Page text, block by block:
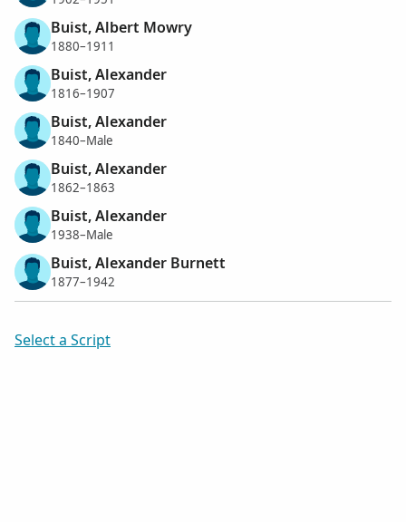
Buist, Albert Mowry
1880–1911
Buist, Alexander
1816–1907
Buist, Alexander
1840–Male
Buist, Alexander
1862–1863
Buist, Alexander
1938–Male
Buist, Alexander Burnett
1877–1942
Select a Script